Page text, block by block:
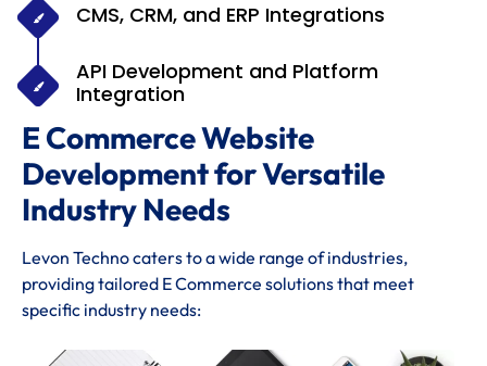
CMS, CRM, and ERP Integrations
API Development and Platform
Integration
E Commerce Website
Development for Versatile
Industry Needs
Levon Techno caters to a wide range of industries,
providing tailored E Commerce solutions that meet
specific industry needs: